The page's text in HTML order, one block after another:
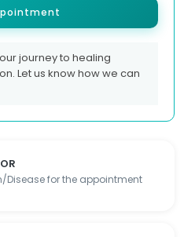
Disease for the appointment
journey to healing
Let us know how we can